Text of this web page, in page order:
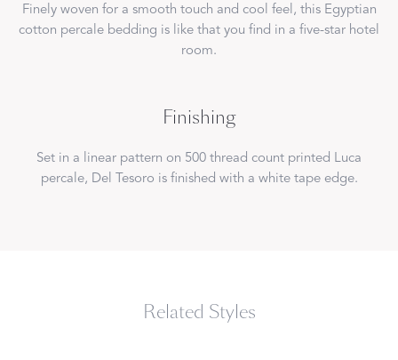
Finely woven for a smooth touch and cool feel, this Egyptian
cotton percale bedding is like that you find in a five-star hotel
room.
Finishing
Set in a linear pattern on 500 thread count printed Luca
percale, Del Tesoro is finished with a white tape edge.
Related Styles